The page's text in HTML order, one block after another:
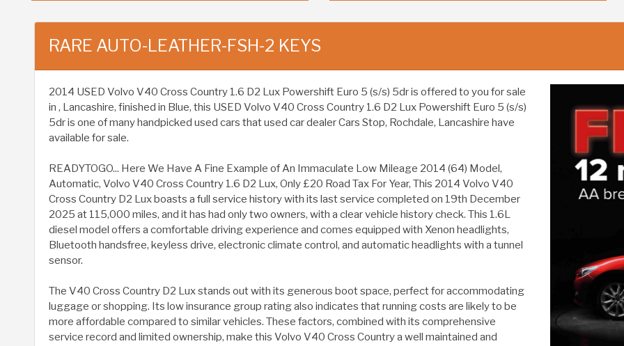
RARE AUTO-LEATHER-FSH-2 KEYS
2014 USED Volvo V40 Cross Country 1.6 D2 Lux Powershift Euro 5 (s/s) 5dr is offered to you for sale
in , Lancashire, finished in Blue, this USED Volvo V40 Cross Country 1.6 D2 Lux Powershift Euro 5 (s/s)
5dr is one of many handpicked used cars that used car dealer Cars Stop, Rochdale, Lancashire have
available for sale.
READYTOGO... Here We Have A Fine Example of An Immaculate Low Mileage 2014 (64) Model,
Automatic, Volvo V40 Cross Country 1.6 D2 Lux, Only £20 Road Tax For Year, This 2014 Volvo V40
Cross Country D2 Lux boasts a full service history with its last service completed on 19th December
2025 at 115,000 miles, and it has had only two owners, with a clear vehicle history check. This 1.6L
diesel model offers a comfortable driving experience and comes equipped with Xenon headlights,
Bluetooth handsfree, keyless drive, electronic climate control, and automatic headlights with a tunnel
sensor.
The V40 Cross Country D2 Lux stands out with its generous boot space, perfect for accommodating
luggage or shopping. Its low insurance group rating also indicates that running costs are likely to be
more affordable compared to similar vehicles. These factors, combined with its comprehensive
service record and limited ownership, make this Volvo V40 Cross Country a well maintained and